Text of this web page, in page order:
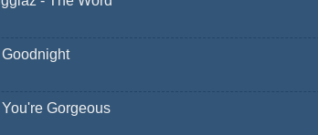
Gorgeous